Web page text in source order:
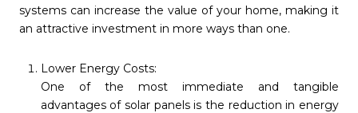
systems can increase the value of your home, making it
an attractive investment in more ways than one.
Lower Energy Costs:
One of the most immediate and tangible
advantages of solar panels is the reduction in energy